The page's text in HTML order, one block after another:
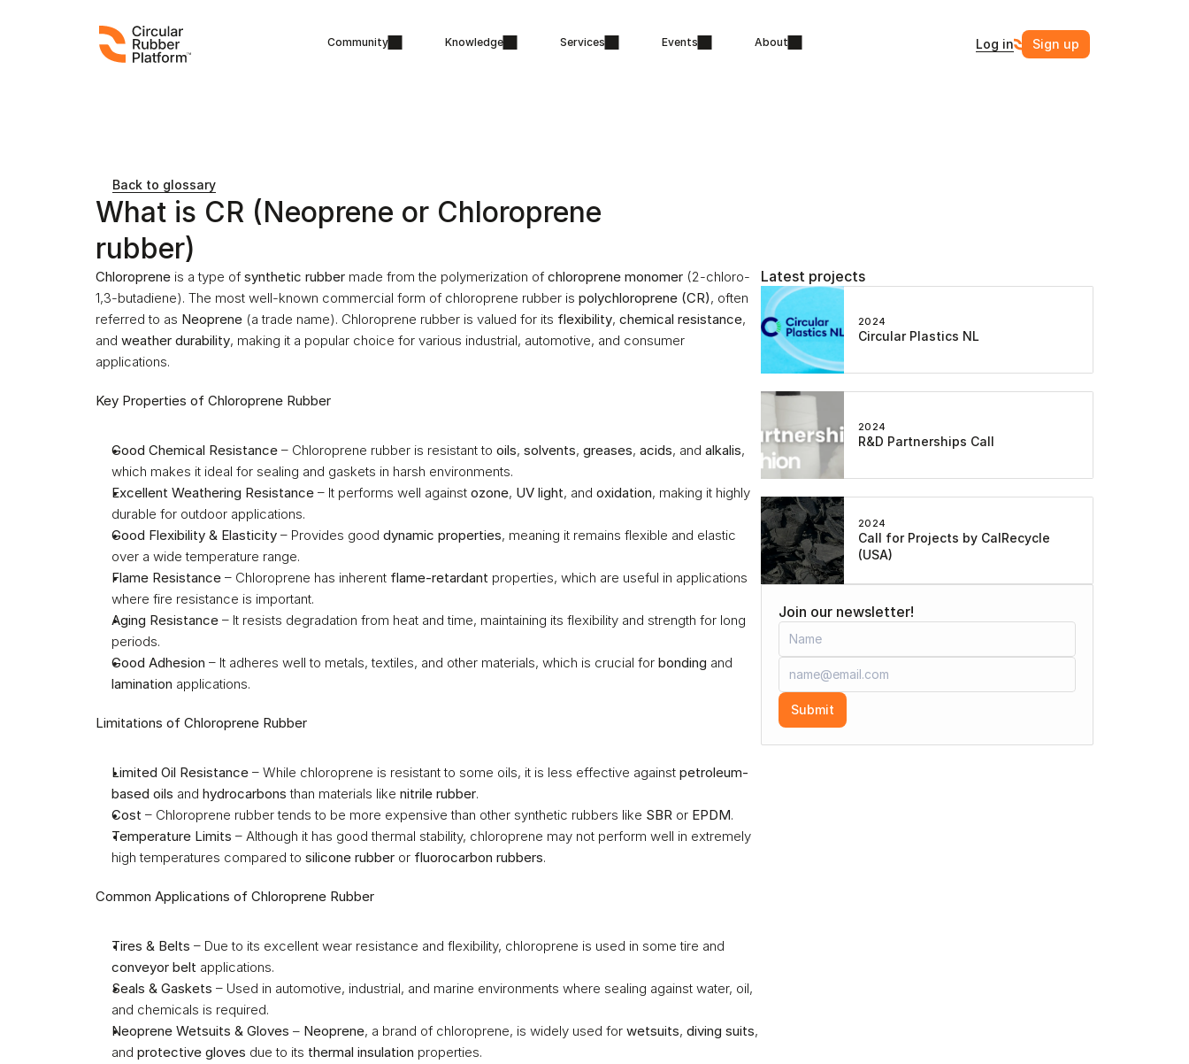
Back to glossary
What is CR (Neoprene or Chloroprene
rubber)
Chloroprene is a type of synthetic rubber made from the polymerization of chloroprene monomer (2-chloro-
1,3-butadiene). The most well-known commercial form of chloroprene rubber is polychloroprene (CR), often
referred to as Neoprene (a trade name). Chloroprene rubber is valued for its flexibility, chemical resistance,
and weather durability, making it a popular choice for various industrial, automotive, and consumer
applications.
Key Properties of Chloroprene Rubber
Good Chemical Resistance – Chloroprene rubber is resistant to oils, solvents, greases, acids, and alkalis,
which makes it ideal for sealing and gaskets in harsh environments.
Excellent Weathering Resistance – It performs well against ozone, UV light, and oxidation, making it highly
durable for outdoor applications.
Good Flexibility & Elasticity – Provides good dynamic properties, meaning it remains flexible and elastic
over a wide temperature range.
Flame Resistance – Chloroprene has inherent flame-retardant properties, which are useful in applications
where fire resistance is important.
Aging Resistance – It resists degradation from heat and time, maintaining its flexibility and strength for long
periods.
Good Adhesion – It adheres well to metals, textiles, and other materials, which is crucial for bonding
lamination applications.
Limitations of Chloroprene Rubber
Limited Oil Resistance – While chloroprene is resistant to some oils, it is less effective against petroleum-
based oils and hydrocarbons than materials like nitrile rubber.
Cost – Chloroprene rubber tends to be more expensive than other synthetic rubbers like SBR or EPDM.
Temperature Limits – Although it has good thermal stability, chloroprene may not perform well in extremely
high temperatures compared to silicone rubber or fluorocarbon rubbers.
Common Applications of Chloroprene Rubber
Tires & Belts
conveyor belt applications.
Seals & Gaskets – Used in automotive, industrial, and marine environments where sealing against water, oil,
and chemicals is required.
Neoprene Wetsuits & Gloves – Neoprene, a brand of chloroprene, is widely used for wetsuits, diving suits,
and protective gloves due to its thermal insulation properties.
Latest projects
2024
Circular Plastics NL
2024
R&D Partnerships Call
2024
Call for Projects by CalRecycle
(USA)
Join our newsletter!
Submit
Community Knowledge Services Events About Log in Sign up